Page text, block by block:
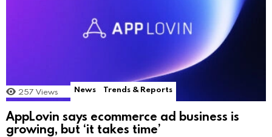
257 Views News Trends & Reports
AppLovin says ecommerce ad business is
growing, but ‘it takes time’